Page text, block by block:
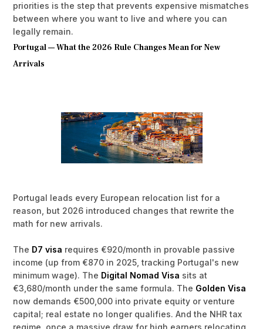
priorities is the step that prevents expensive mismatches
between where you want to live and where you can
legally remain.
Portugal — What the 2026 Rule Changes Mean for New
Arrivals
Portugal leads every European relocation list for a
reason, but 2026 introduced changes that rewrite the
math for new arrivals.
The D7 visa requires €920/month in provable passive
income (up from €870 in 2025, tracking Portugal's new
minimum wage). The Digital Nomad Visa sits at
€3,680/month under the same formula. The Golden Visa
now demands €500,000 into private equity or venture
capital; real estate no longer qualifies. And the NHR tax